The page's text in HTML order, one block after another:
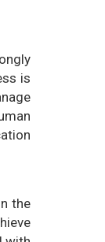
is
the